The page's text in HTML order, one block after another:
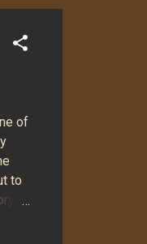
of
to